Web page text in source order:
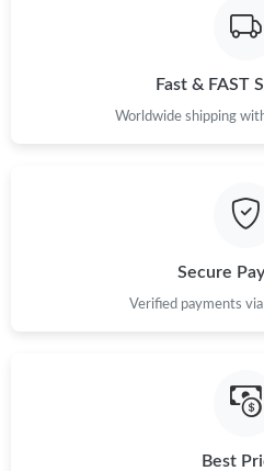
Fast & FAST
Worldwide shipping
Secure
Verified payments
Best